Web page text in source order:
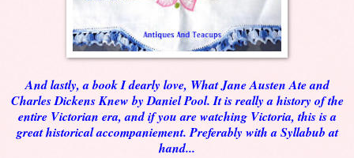
And lastly, a book I dearly love, What Jane Austen Ate and
Charles Dickens Knew by Daniel Pool. It is really a history of the
entire Victorian era, and if you are watching Victoria, this is a
great historical accompaniement. Preferably with a Syllabub at
hand...